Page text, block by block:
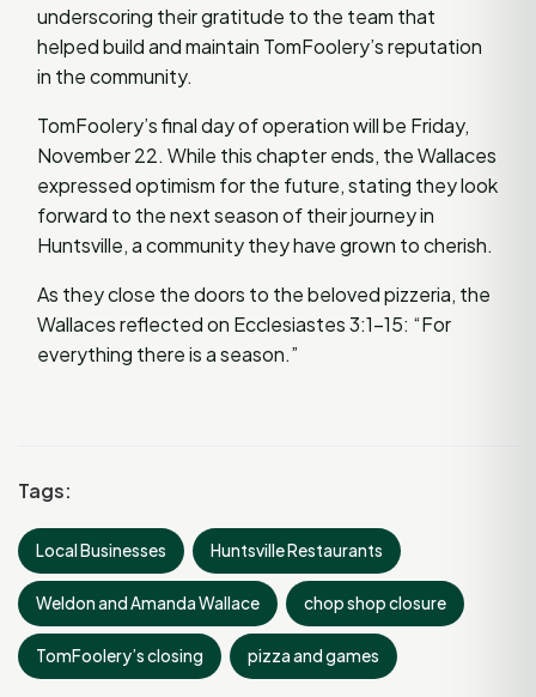
underscoring their gratitude to the team that
helped build and maintain TomFoolery’s reputation
in the community.
TomFoolery’s final day of operation will be Friday,
November 22. While this chapter ends, the Wallaces
expressed optimism for the future, stating they look
forward to the next season of their journey in
Huntsville, a community they have grown to cherish.
As they close the doors to the beloved pizzeria, the
Wallaces reflected on Ecclesiastes 3:1-15: “For
everything there is a season.”
Tags:
Local Businesses Huntsville Restaurants
Weldon and Amanda Wallace chop shop closure
TomFoolery’s closing pizza and games